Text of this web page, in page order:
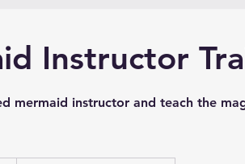
Instructor
mermaid instructor and teach the